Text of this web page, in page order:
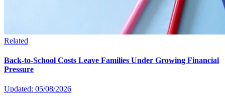
Related
Back-to-School Costs Leave Families Under Growing Financial
Pressure
Updated: 05/08/2026